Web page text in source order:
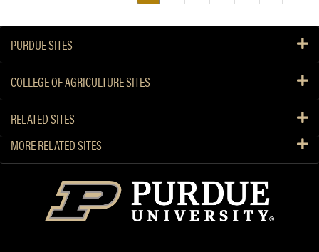
PURDUE SITES
COLLEGE OF AGRICULTURE SITES
RELATED SITES
MORE RELATED SITES